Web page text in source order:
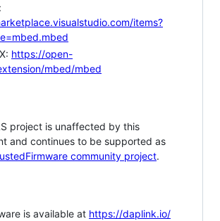
items?
https://open-
mbed/mbed
project is unaffected by this
and continues to be supported as
community project.
is available at https://daplink.io/